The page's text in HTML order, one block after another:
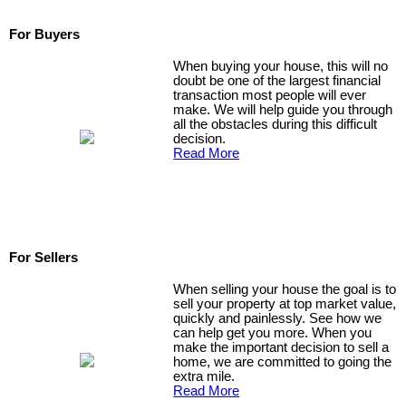
For Buyers
When buying your house, this will no
doubt be one of the largest financial
transaction most people will ever
make. We will help guide you through
all the obstacles during this difficult
decision.
Read More
For Sellers
When selling your house the goal is to
sell your property at top market value,
quickly and painlessly. See how we
can help get you more. When you
make the important decision to sell a
home, we are committed to going the
extra mile.
Read More